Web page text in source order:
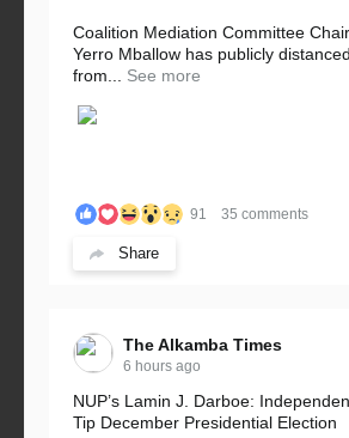
Coalition Mediation Committee
Yerro Mballow has publicly
from...
See more
91 35 comments
Share
The Alkamba Times
6 hours ago
NUP’s Lamin J. Darboe:
Tip December Presidential Election